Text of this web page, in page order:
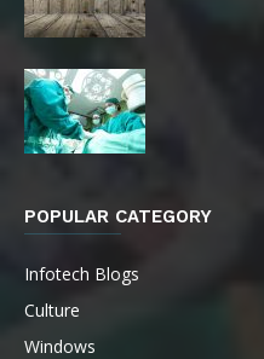
POPULAR CATEGORY
Infotech Blogs
Culture
Windows